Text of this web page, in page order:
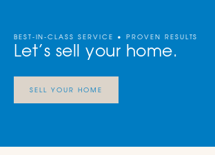
BEST-IN-CLASS SERVICE • PROVEN RESULTS
Let’s sell your home.
SELL YOUR HOME